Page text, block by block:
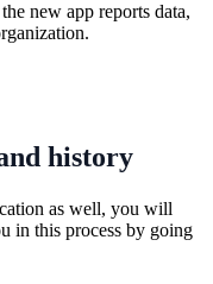
new app reports data,
history
as well, you will
in this process by going